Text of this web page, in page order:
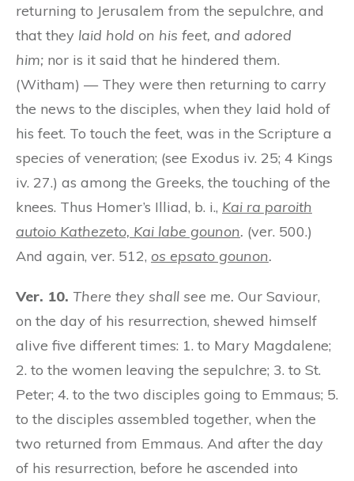
returning to Jerusalem from the sepulchre, and
that they laid hold on his feet, and adored
him; nor is it said that he hindered them.
(Witham) — They were then returning to carry
the news to the disciples, when they laid hold of
his feet. To touch the feet, was in the Scripture a
species of veneration; (see Exodus iv. 25; 4 Kings
iv. 27.) as among the Greeks, the touching of the
knees. Thus Homer’s Illiad, b. i., Kai ra paroith
autoio Kathezeto, Kai labe gounon. (ver. 500.)
And again, ver. 512, os epsato gounon.
Ver. 10. There they shall see me. Our Saviour,
on the day of his resurrection, shewed himself
alive five different times: 1. to Mary Magdalene;
2. to the women leaving the sepulchre; 3. to St.
Peter; 4. to the two disciples going to Emmaus; 5.
to the disciples assembled together, when the
two returned from Emmaus. And after the day
of his resurrection, before he ascended into